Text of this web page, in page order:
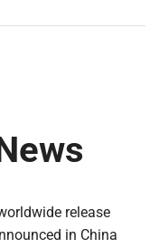
release
in China